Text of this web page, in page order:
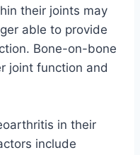
their joints may
able to provide
Bone-on-bone
joint function and
in their
include